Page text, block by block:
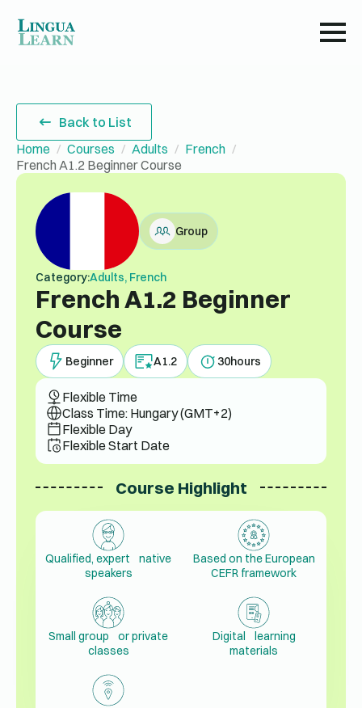
Back to List
Home
Courses Adults
French
French A1.2 Beginner Course
Group
Category:Adults, French
French A1.2 Beginner
Course
Beginner A1.2 30hours
Flexible Time
Class Time: Hungary (GMT+2)
Flexible Day
Flexible Start Date
Course Highlight
Qualified, expert native
speakers
Based on the European
CEFR framework
Small group or private
classes
Digital learning
materials